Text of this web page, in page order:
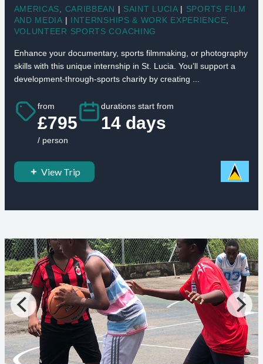
AMERICAS CARIBBEAN | SAINT LUCIA | SPORTS FILM
AND MEDIA | INTERNSHIPS & WORK EXPERIENCE
VOLUNTEER SPORTS COACHING
Enhance your documentary, sports filmmaking, or photography
skills with this unique internship in St. Lucia. You’ll support a
development-through-sports charity by creating ...
from
£795
/ person
durations start from
14 days
View Trip